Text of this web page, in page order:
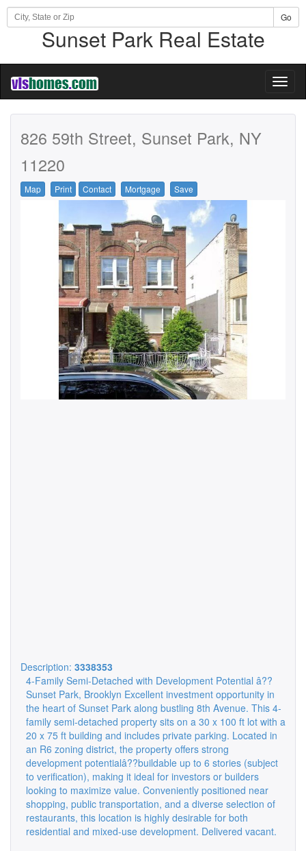
Go
Sunset Park Real Estate
826 59th Street, Sunset Park, NY
11220
Map Print Contact Mortgage Save
Description: 3338353
4-Family Semi-Detached with Development Potential â??
Sunset Park, Brooklyn Excellent investment opportunity in
the heart of Sunset Park along bustling 8th Avenue. This 4-
family semi-detached property sits on a 30 x 100 ft lot with a
20 x 75 ft building and includes private parking. Located in
an R6 zoning district, the property offers strong
development potentialâ??buildable up to 6 stories (subject
to verification), making it ideal for investors or builders
looking to maximize value. Conveniently positioned near
shopping, public transportation, and a diverse selection of
restaurants, this location is highly desirable for both
residential and mixed-use development. Delivered vacant.